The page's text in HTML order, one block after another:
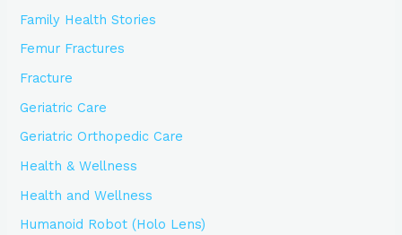
Family Health Stories
Femur Fractures
Fracture
Geriatric Care
Geriatric Orthopedic Care
Health & Wellness
Health and Wellness
Humanoid Robot (Holo Lens)